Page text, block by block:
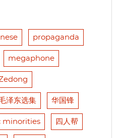
propaganda
megaphone
泽东选集 华国锋
minorities 四人帮